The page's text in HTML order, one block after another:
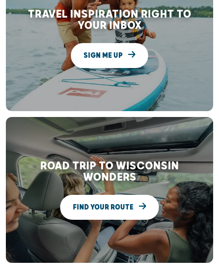
TRAVEL INSPIRATION RIGHT TO
YOUR INBOX
SIGN ME UP
ROAD TRIP TO WISCONSIN
WONDERS
FIND YOUR ROUTE